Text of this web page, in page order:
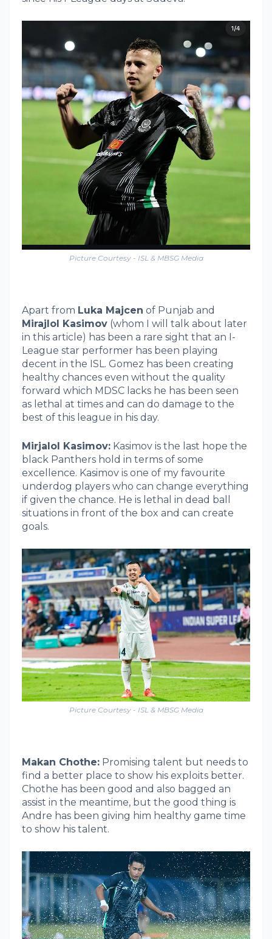
Picture Courtesy - ISL & MBSG Media
Apart from Luka Majcen of Punjab and
Mirajlol Kasimov (whom I will talk about later
in this article) has been a rare sight that an I-
League star performer has been playing
decent in the ISL. Gomez has been creating
healthy chances even without the quality
forward which MDSC lacks he has been seen
as lethal at times and can do damage to the
best of this league in his day.
Mirjalol Kasimov: Kasimov is the last hope the
black Panthers hold in terms of some
excellence. Kasimov is one of my favourite
underdog players who can change everything
if given the chance. He is lethal in dead ball
situations in front of the box and can create
goals.
Picture Courtesy - ISL & MBSG Media
Makan Chothe: Promising talent but needs to
find a better place to show his exploits better.
Chothe has been good and also bagged an
assist in the meantime, but the good thing is
Andre has been giving him healthy game time
to show his talent.